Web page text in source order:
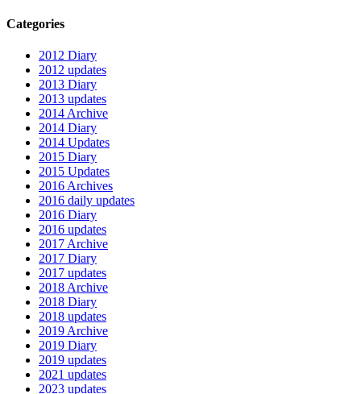
Categories
2012 Diary
2012 updates
2013 Diary
2013 updates
2014 Archive
2014 Diary
2014 Updates
2015 Diary
2015 Updates
2016 Archives
2016 daily updates
2016 Diary
2016 updates
2017 Archive
2017 Diary
2017 updates
2018 Archive
2018 Diary
2018 updates
2019 Archive
2019 Diary
2019 updates
2021 updates
2023 updates